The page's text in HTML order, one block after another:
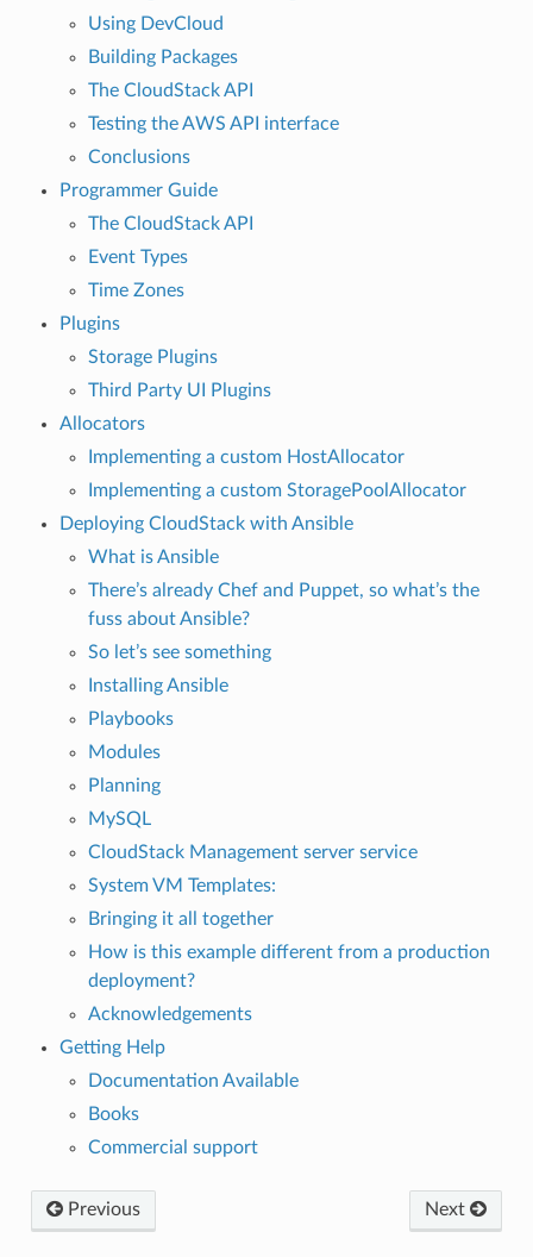
Using DevCloud
Building Packages
The CloudStack API
Testing the AWS API interface
Conclusions
Programmer Guide
The CloudStack API
Event Types
Time Zones
Plugins
Storage Plugins
Third Party UI Plugins
Allocators
Implementing a custom HostAllocator
Implementing a custom StoragePoolAllocator
Deploying CloudStack with Ansible
What is Ansible
There’s already Chef and Puppet, so what’s the
fuss about Ansible?
So let’s see something
Installing Ansible
Playbooks
Modules
Planning
MySQL
CloudStack Management server service
System VM Templates:
Bringing it all together
How is this example different from a production
deployment?
Acknowledgements
Getting Help
Documentation Available
Books
Commercial support
Next
Previous